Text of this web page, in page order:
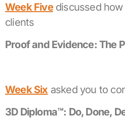
Week Fivediscussed how
clients
Proof and Evidence: The
Week Six asked you to
3D Diploma™: Do, Done,